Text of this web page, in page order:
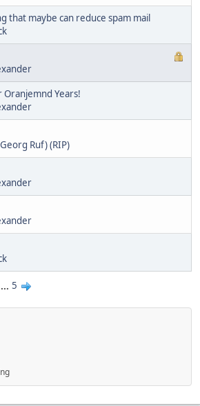
that maybe can reduce spam mail
Years!
Ruf) (RIP)
... 5